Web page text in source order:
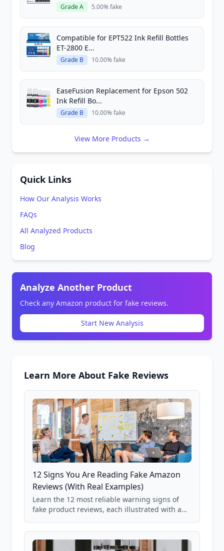
Grade A 5.00% fake
Compatible for EPT522 Ink Refill Bottles
ET-2800 E...
Grade B 10.00% fake
EaseFusion Replacement for Epson 502
Ink Refill Bo...
Grade B 10.00% fake
View More Products →
Quick Links
How Our Analysis Works
FAQs
All Analyzed Products
Blog
Analyze Another Product
Check any Amazon product for fake reviews.
Start New Analysis
Learn More About Fake Reviews
12 Signs You Are Reading Fake Amazon
Reviews (With Real Examples)
Learn the 12 most reliable warning signs of
fake product reviews, each illustrated with a
85,000+ analyzed Amazon listings.